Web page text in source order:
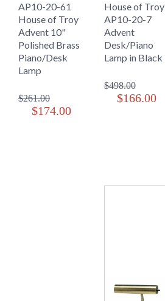
AP10-20-61
House of Troy
Advent 10"
Polished Brass
Piano/Desk
Lamp
$261.00
$174.00
House of Troy
AP10-20-7
Advent
Desk/Piano
Lamp in Black
$498.00
$166.00